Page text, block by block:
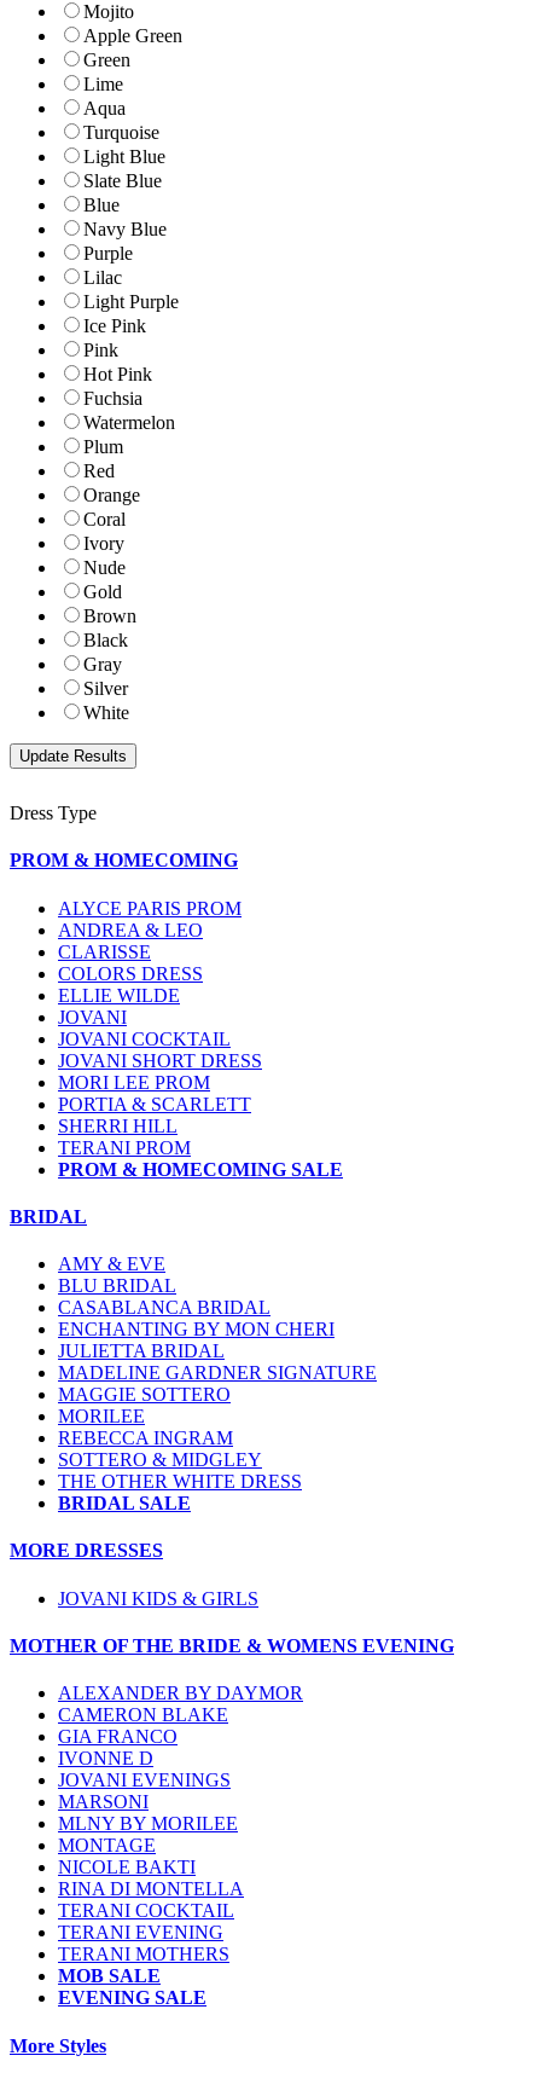
Mojito
Apple Green
Green
Lime
Aqua
Turquoise
Light Blue
Slate Blue
Blue
Navy Blue
Purple
Lilac
Light Purple
Ice Pink
Pink
Hot Pink
Fuchsia
Watermelon
Plum
Red
Orange
Coral
Ivory
Nude
Gold
Brown
Black
Gray
Silver
White
Dress Type
PROM & HOMECOMING
ALYCE PARIS PROM
ANDREA & LEO
CLARISSE
COLORS DRESS
ELLIE WILDE
JOVANI
JOVANI COCKTAIL
JOVANI SHORT DRESS
MORI LEE PROM
PORTIA & SCARLETT
SHERRI HILL
TERANI PROM
PROM & HOMECOMING SALE
BRIDAL
AMY & EVE
BLU BRIDAL
CASABLANCA BRIDAL
ENCHANTING BY MON CHERI
JULIETTA BRIDAL
MADELINE GARDNER SIGNATURE
MAGGIE SOTTERO
MORILEE
REBECCA INGRAM
SOTTERO & MIDGLEY
THE OTHER WHITE DRESS
BRIDAL SALE
MORE DRESSES
JOVANI KIDS & GIRLS
MOTHER OF THE BRIDE & WOMENS EVENING
ALEXANDER BY DAYMOR
CAMERON BLAKE
GIA FRANCO
IVONNE D
JOVANI EVENINGS
MARSONI
MLNY BY MORILEE
MONTAGE
NICOLE BAKTI
RINA DI MONTELLA
TERANI COCKTAIL
TERANI EVENING
TERANI MOTHERS
MOB SALE
EVENING SALE
More Styles